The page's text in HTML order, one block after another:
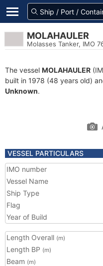
MOLAHAULER
Molasses Tanker, IMO
The vessel MOLAHAULER
built in 1978 (48 years old)
Unknown.
VESSEL PARTICULARS
IMO number
Vessel Name
Ship Type
Flag
Year of Build
Length Overall (m)
Length BP (m)
Beam (m)